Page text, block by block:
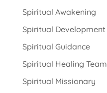
Spiritual Awakening
Spiritual Development
Spiritual Guidance
Spiritual Healing Team
Spiritual Missionary